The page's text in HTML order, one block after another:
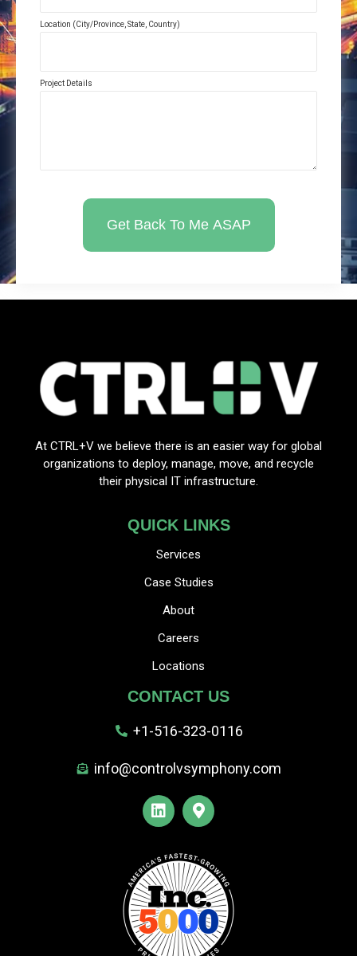
Location (City/Province, State, Country)
Project Details
At CTRL+V we believe there is an easier way for global
organizations to deploy, manage, move, and recycle
their physical IT infrastructure.
QUICK LINKS
Services
Case Studies
About
Careers
Locations
CONTACT US
+1-516-323-0116
info@controlvsymphony.com